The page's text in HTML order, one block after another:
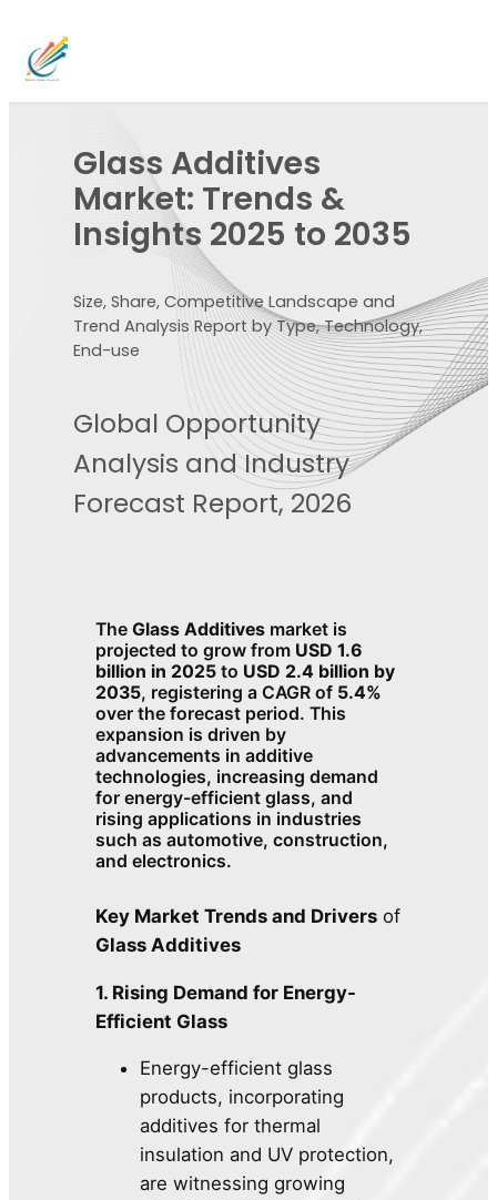
Glass Additives
Market: Trends &
Insights 2025 to 2035
Size, Share, Competitive Landscape and
Trend Analysis Report by Type, Technology,
End-use
Global Opportunity
Analysis and Industry
Forecast Report, 2026
TheGlass Additives market is
projected to grow from USD 1.6
billion in 2025 to USD 2.4 billion by
2035, registering a CAGR of 5.4%
over the forecast period. This
expansion is driven by
advancements in additive
technologies, increasing demand
for energy-efficient glass, and
rising applications in industries
such as automotive, construction,
and electronics.
Key Market Trends and Drivers of
Glass Additives
1. Rising Demand for Energy-
Efficient Glass
Energy-efficient glass
products, incorporating
additives for thermal
insulation and UV protection,
are witnessing growing